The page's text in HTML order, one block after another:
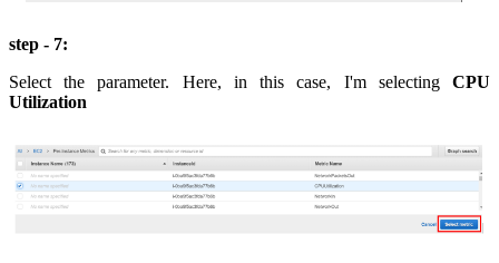
step - 7:
Select the parameter. Here, in this case, I'm selecting CPU
Utilization